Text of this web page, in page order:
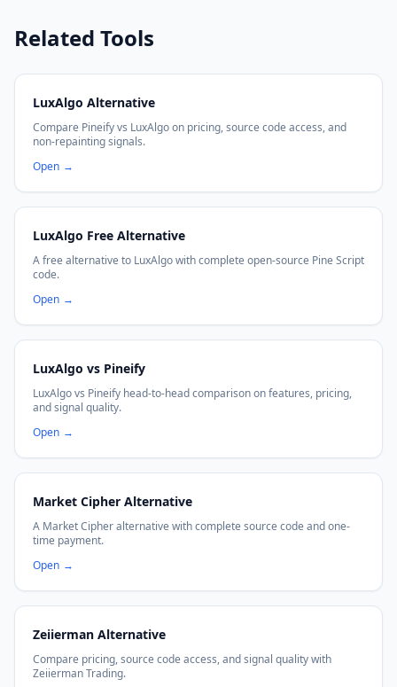
Related Tools
LuxAlgo Alternative
Compare Pineify vs LuxAlgo on pricing, source code access, and
non-repainting signals.
Open →
LuxAlgo Free Alternative
A free alternative to LuxAlgo with complete open-source Pine Script
code.
Open →
LuxAlgo vs Pineify
LuxAlgo vs Pineify head-to-head comparison on features, pricing,
and signal quality.
Open →
Market Cipher Alternative
A Market Cipher alternative with complete source code and one-
time payment.
Open →
Zeiierman Alternative
Compare pricing, source code access, and signal quality with
Zeiierman Trading.